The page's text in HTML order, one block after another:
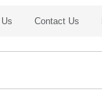
Contact Us